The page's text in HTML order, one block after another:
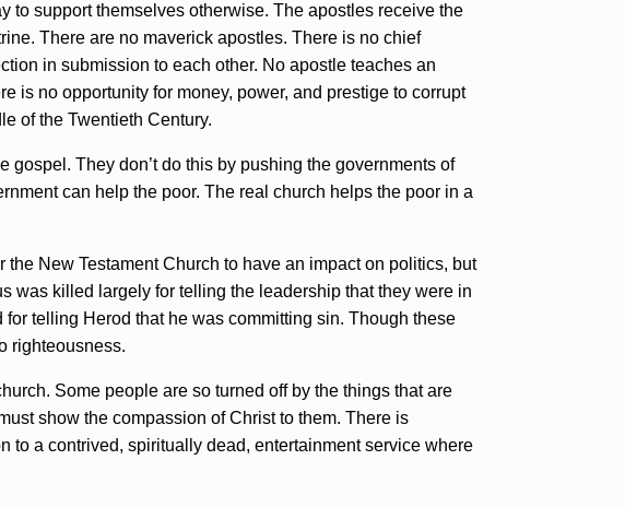
to support themselves otherwise. The apostles receive the
There are no maverick apostles. There is no chief
in submission to each other. No apostle teaches an
is no opportunity for money, power, and prestige to corrupt
of the Twentieth Century.
gospel. They don’t do this by pushing the governments of
can help the poor. The real church helps the poor in a
New Testament Church to have an impact on politics, but
was killed largely for telling the leadership that they were in
telling Herod that he was committing sin. Though these
righteousness.
Some people are so turned off by the things that are
show the compassion of Christ to them. There is
to a contrived, spiritually dead, entertainment service where